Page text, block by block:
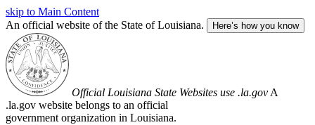
skip to Main Content
An official website of the State of Louisiana.
Here’s how you know
Official Louisiana State Websites use .la.gov A
.la.gov website belongs to an official
government organization in Louisiana.